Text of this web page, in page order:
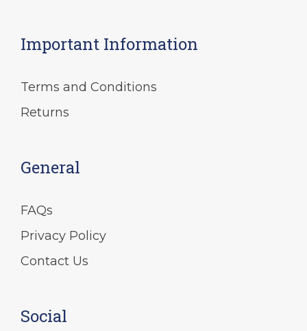
Important Information
Terms and Conditions
Returns
General
FAQs
Privacy Policy
Contact Us
Social